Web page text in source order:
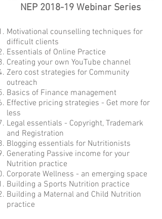
NEP 2018-19 Webinar Series
Motivational counselling techniques for
difficult clients
Essentials of Online Practice
Creating your own YouTube channel
Zero cost strategies for Community
outreach
Basics of Finance management
Effective pricing strategies - Get more for
less
Legal essentials - Copyright, Trademark
and Registration
Blogging essentials for Nutritionists
Generating Passive income for your
Nutrition practice
Corporate Wellness - an emerging space
Building a Sports Nutrition practice
Building a Maternal and Child Nutrition
practice